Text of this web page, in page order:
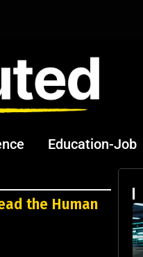
Education-Job
the Human